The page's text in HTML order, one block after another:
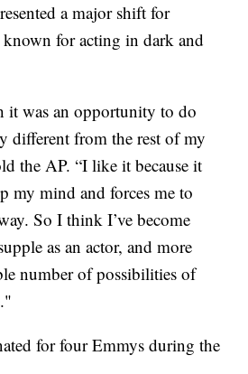
a major shift for
for acting in dark and
it was an opportunity to do
different from the rest of my
the AP. “I like it because it
my mind and forces me to
So I think I’ve become
as an actor, and more
number of possibilities of
for four Emmys during the